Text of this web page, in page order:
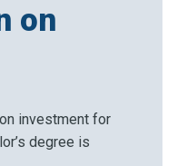
on
investment for
degree is